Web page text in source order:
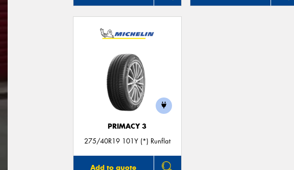
PRIMACY 3
275/40R19 101Y (*) Runflat
Add to quote